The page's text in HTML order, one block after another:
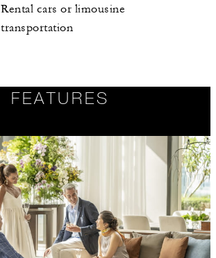
Rental cars or limousine
transportation
FEATURES